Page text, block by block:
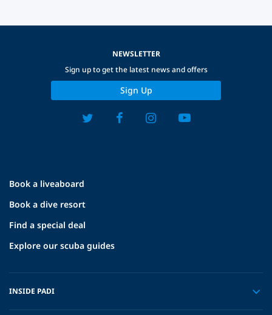
Book a liveaboard
Book a dive resort
Find a special deal
Explore our scuba guides
INSIDE PADI
NEWSLETTER
Sign up to get the latest news and offers
Sign Up